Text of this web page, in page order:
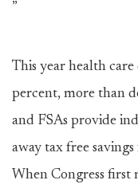
”
This year health care
percent, more than
and FSAs provide
away tax free
When Congress first